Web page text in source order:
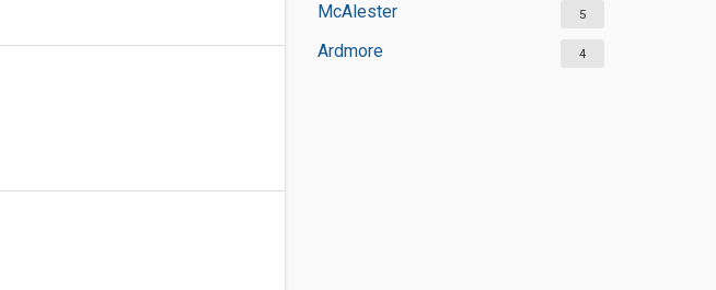
McAlester 5
Ardmore 4